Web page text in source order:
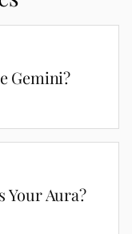
Gemini?
Your Aura?